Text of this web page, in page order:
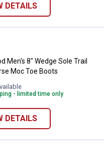
DETAILS
Men's 8" Wedge
Men's 8" Wedge Sole Trail
Moc Toe Boots
- limited time only
DETAILS
Men's 6" Wedge
OFF
first online order of
special offers and